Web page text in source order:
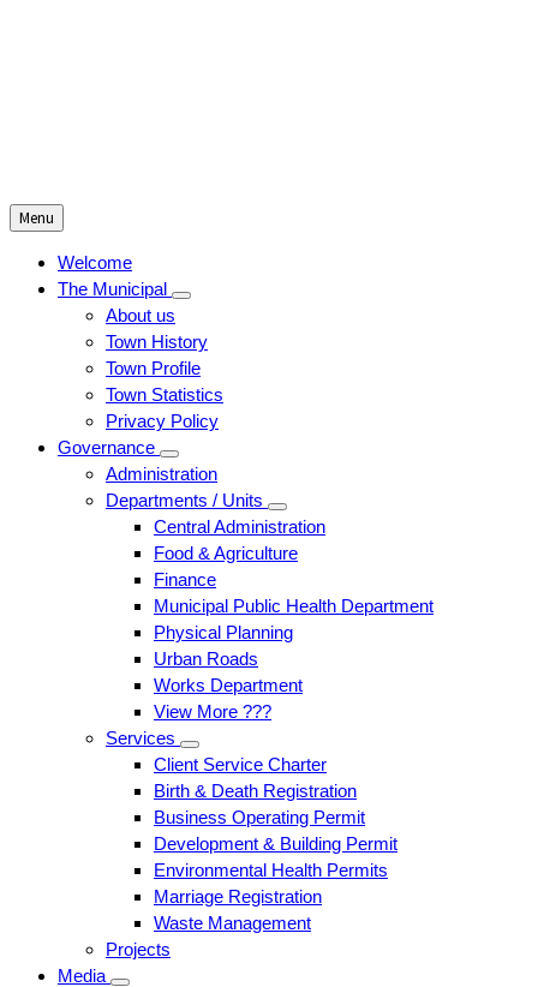
Menu
Welcome
The Municipal
About us
Town History
Town Profile
Town Statistics
Privacy Policy
Governance
Administration
Departments / Units
Central Administration
Food & Agriculture
Finance
Municipal Public Health Department
Physical Planning
Urban Roads
Works Department
View More ???
Services
Client Service Charter
Birth & Death Registration
Business Operating Permit
Development & Building Permit
Environmental Health Permits
Marriage Registration
Waste Management
Projects
Media